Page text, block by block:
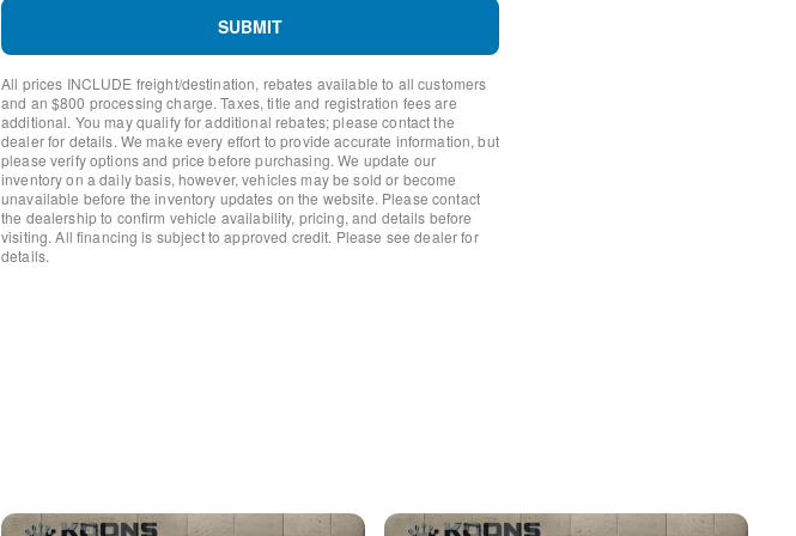
Electronic Stability Control
Exterior Parking Camera Rear
Auto High-beam Headlights
Delay-off headlights
Fully automatic headlights
Panic alarm
Speed control
Bumpers: body-color
Heated/Ventilated Front Seats w/3 Level Adjustment
SUBMIT
All prices INCLUDE freight/destination, rebates available to all customers
and an $800 processing charge. Taxes, title and registration fees are
additional. You may qualify for additional rebates; please contact the
dealer for details. We make every effort to provide accurate information, but
please verify options and price before purchasing. We update our
inventory on a daily basis, however, vehicles may be sold or become
unavailable before the inventory updates on the website. Please contact
the dealership to confirm vehicle availability, pricing, and details before
visiting. All financing is subject to approved credit. Please see dealer for
details.